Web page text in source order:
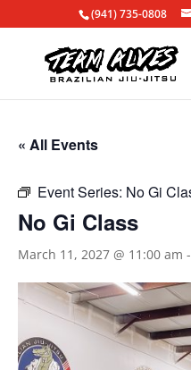
(941) 735-0808
« All Events
Event Series: No Gi
No Gi Class
March 11, 2027 @ 11:00 am -